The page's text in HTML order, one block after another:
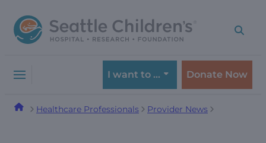
to
navigation
to
content
I want to … Donate Now
Healthcare Professionals Provider News